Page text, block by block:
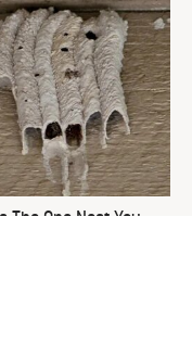
The One Nest You